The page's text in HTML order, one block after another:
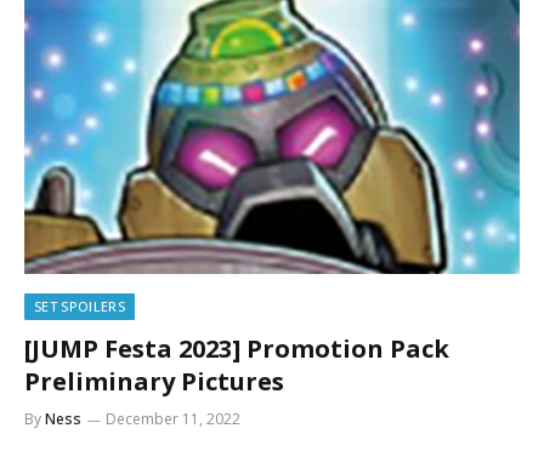
SET SPOILERS
[JUMP Festa 2023] Promotion Pack
Preliminary Pictures
ByNess December 11, 2022